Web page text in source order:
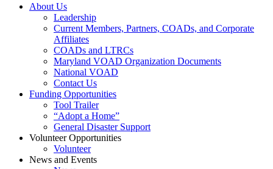
About Us
Leadership
Current Members, Partners, COADs, and Corporate
Affiliates
COADs and LTRCs
Maryland VOAD Organization Documents
National VOAD
Contact Us
Funding Opportunities
Tool Trailer
“Adopt a Home”
General Disaster Support
Volunteer Opportunities
Volunteer
News and Events